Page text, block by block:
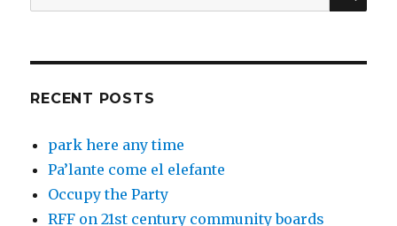
for:
RECENT POSTS
park here any time
Pa’lante come el elefante
Occupy the Party
RFF on 21st century community boards